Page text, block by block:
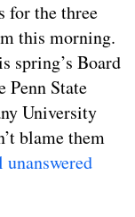
for the three
this morning.
spring’s Board
Penn State
University
blame them
unanswered